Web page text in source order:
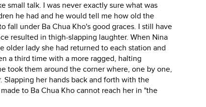
small talk. I was never exactly sure what was
he had and he would tell me how old the
fall under Ba Chua Kho's good graces. I still have
resulted in thigh-slapping laughter. When Nina
lady she had returned to each station and
a third time with a more ragged, halting
took them around the corner where, one by one,
Slapping her hands back and forth with the
to Ba Chua Kho cannot reach her in "the